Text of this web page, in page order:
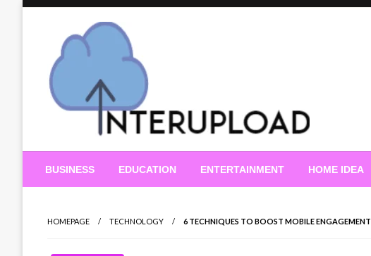
Interupload
BUSINESS EDUCATION ENTERTAINMENT HOME IDEA
HOMEPAGE TECHNOLOGY 6 TECHNIQUES TO BOOST MOBILE ENGAGEMENT